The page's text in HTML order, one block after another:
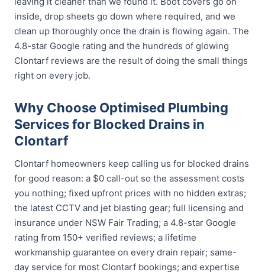
inside, drop sheets go down where required, and we
clean up thoroughly once the drain is flowing again. The
4.8-star Google rating and the hundreds of glowing
Clontarf reviews are the result of doing the small things
right on every job.
Why Choose Optimised Plumbing
Services for Blocked Drains in
Clontarf
Clontarf homeowners keep calling us for blocked drains
for good reason: a $0 call-out so the assessment costs
you nothing; fixed upfront prices with no hidden extras;
the latest CCTV and jet blasting gear; full licensing and
insurance under NSW Fair Trading; a 4.8-star Google
rating from 150+ verified reviews; a lifetime
workmanship guarantee on every drain repair; same-
day service for most Clontarf bookings; and expertise